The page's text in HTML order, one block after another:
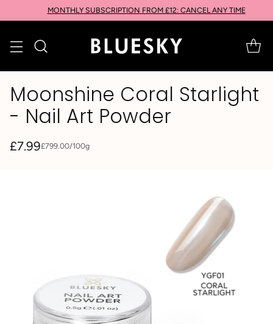
MONTHLY SUBSCRIPTION FROM £12: CANCEL ANY TIME
Moonshine Coral Starlight
- Nail Art Powder
Regular
£7.99Unit
£799.00/
per 100g